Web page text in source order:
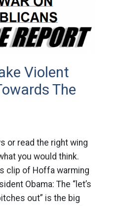
Violent
The
or read the right wing
you would think.
clip of Hoffa warming
Obama: The “let’s
out” is the big